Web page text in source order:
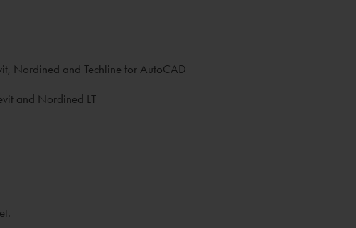
Nordined and Techline for AutoCAD
and Nordined LT